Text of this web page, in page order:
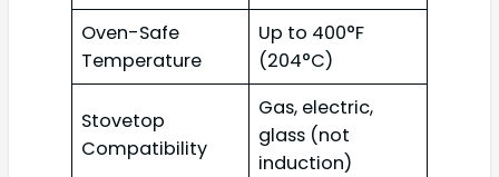
Oven-Safe
Temperature
Up to 400°F
(204°C)
Stovetop
Compatibility
Gas, electric,
glass (not
induction)